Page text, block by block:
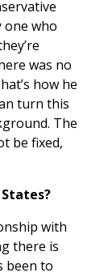
one who
was no
how he
turn this
The
be fixed,
with
there is
been to